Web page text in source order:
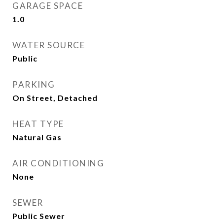
GARAGE SPACE
1.0
WATER SOURCE
Public
PARKING
On Street, Detached
HEAT TYPE
Natural Gas
AIR CONDITIONING
None
SEWER
Public Sewer